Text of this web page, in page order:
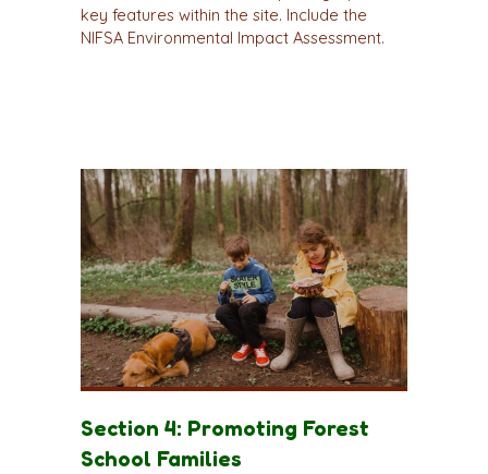
key features within the site. Include the
NIFSA Environmental Impact Assessment.
Section 4: Promoting Forest
School Families